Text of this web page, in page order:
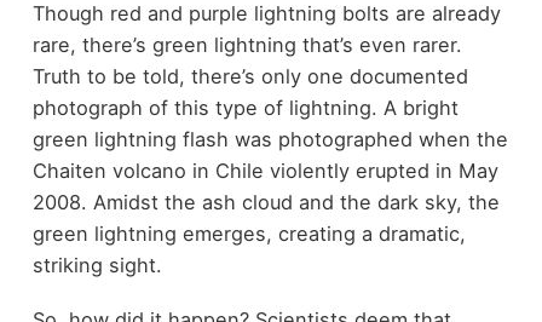
Though red and purple lightning bolts are already
rare, there’s green lightning that’s even rarer.
Truth to be told, there’s only one documented
photograph of this type of lightning. A bright
green lightning flash was photographed when the
Chaiten volcano in Chile violently erupted in May
2008. Amidst the ash cloud and the dark sky, the
green lightning emerges, creating a dramatic,
striking sight.